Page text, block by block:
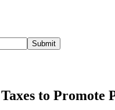
Submit
to Promote